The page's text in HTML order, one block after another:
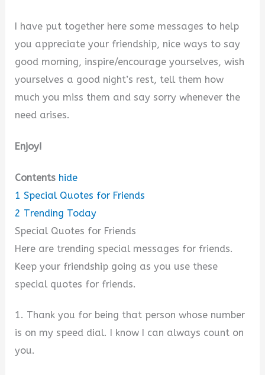
I have put together here some messages to help
you appreciate your friendship, nice ways to say
good morning, inspire/encourage yourselves, wish
yourselves a good night’s rest, tell them how
much you miss them and say sorry whenever the
need arises.
Enjoy!
Contents hide
1 Special Quotes for Friends
2 Trending Today
Special Quotes for Friends
Here are trending special messages for friends.
Keep your friendship going as you use these
special quotes for friends.
1. Thank you for being that person whose number
is on my speed dial. I know I can always count on
you.